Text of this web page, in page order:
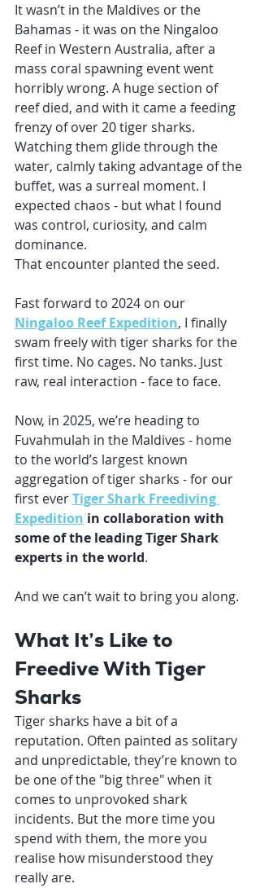
It wasn’t in the Maldives or the
Bahamas - it was on the Ningaloo
Reef in Western Australia, after a
mass coral spawning event went
horribly wrong. A huge section of
reef died, and with it came a feeding
frenzy of over 20 tiger sharks.
Watching them glide through the
water, calmly taking advantage of the
buffet, was a surreal moment. I
expected chaos - but what I found
was control, curiosity, and calm
dominance.
That encounter planted the seed.
Fast forward to 2024 on our
Ningaloo Reef Expedition, I finally
swam freely with tiger sharks for the
first time. No cages. No tanks. Just
raw, real interaction - face to face.
Now, in 2025, we’re heading to
Fuvahmulah in the Maldives - home
to the world’s largest known
aggregation of tiger sharks - for our
first ever Tiger Shark Freediving
Expedition in collaboration with
some of the leading Tiger Shark
experts in the world.
And we can’t wait to bring you along.
What It’s Like to
Freedive With Tiger
Sharks
Tiger sharks have a bit of a
reputation. Often painted as solitary
and unpredictable, they’re known to
be one of the "big three" when it
comes to unprovoked shark
incidents. But the more time you
spend with them, the more you
realise how misunderstood they
really are.